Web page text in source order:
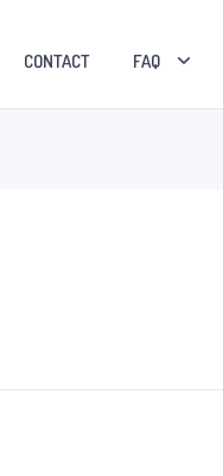
CONTACT FAQ